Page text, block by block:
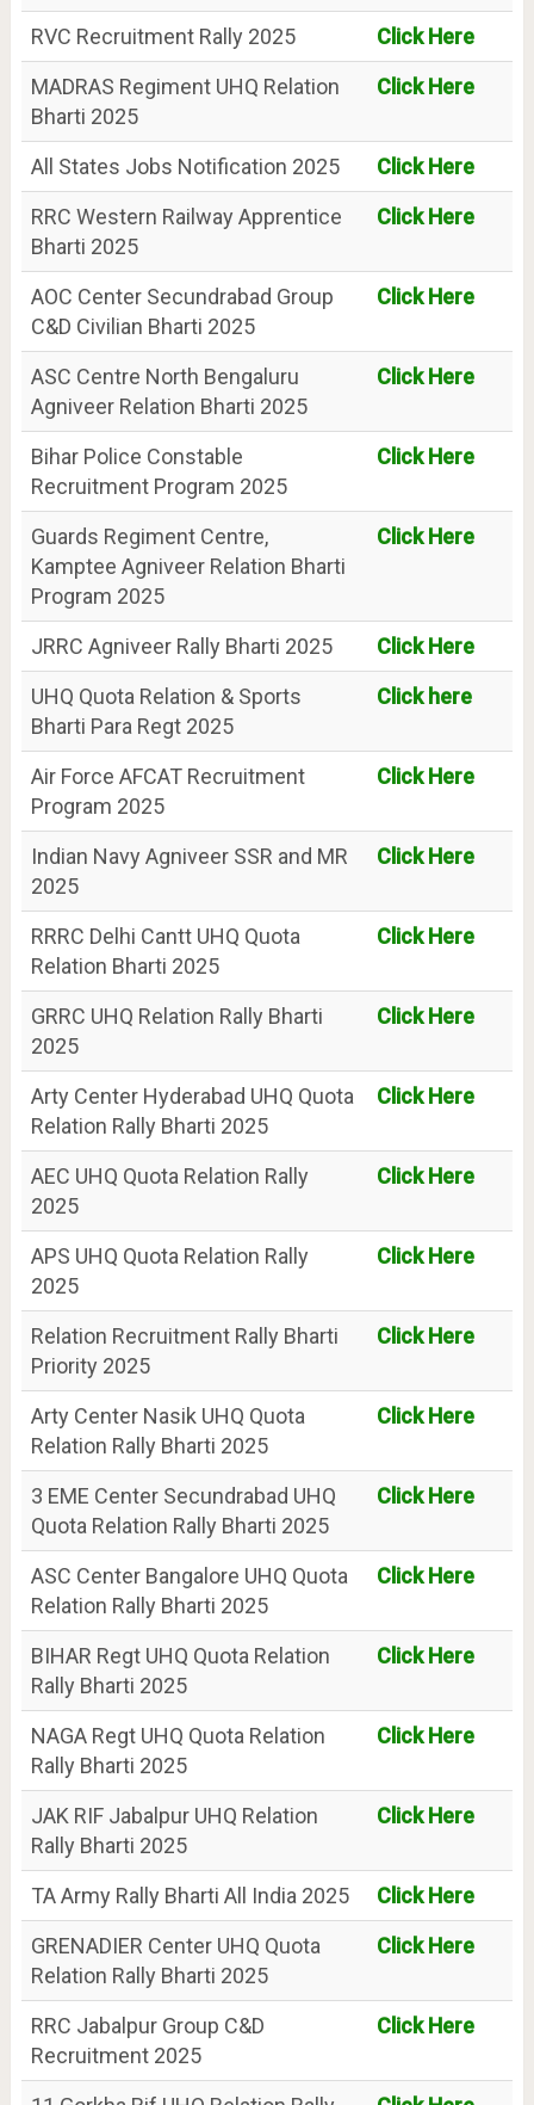
RVC Recruitment Rally 2025
Click Here
MADRAS Regiment UHQ Relation
Bharti 2025
Click Here
All States Jobs Notification 2025
Click Here
RRC Western Railway Apprentice
Bharti 2025
Click Here
AOC Center Secundrabad Group
C&D Civilian Bharti 2025
Click Here
ASC Centre North Bengaluru
Agniveer Relation Bharti 2025
Click Here
Bihar Police Constable
Recruitment Program 2025
Click Here
Guards Regiment Centre,
Kamptee Agniveer Relation Bharti
Program 2025
Click Here
JRRC Agniveer Rally Bharti 2025
Click Here
UHQ Quota Relation & Sports
Bharti Para Regt 2025
Click here
Air Force AFCAT Recruitment
Program 2025
Click Here
Indian Navy Agniveer SSR and MR
2025
Click Here
RRRC Delhi Cantt UHQ Quota
Relation Bharti 2025
Click Here
GRRC UHQ Relation Rally Bharti
2025
Click Here
Arty Center Hyderabad UHQ Quota
Relation Rally Bharti 2025
Click Here
AEC UHQ Quota Relation Rally
2025
Click Here
APS UHQ Quota Relation Rally
2025
Click Here
Relation Recruitment Rally Bharti
Priority 2025
Click Here
Arty Center Nasik UHQ Quota
Relation Rally Bharti 2025
Click Here
3 EME Center Secundrabad UHQ
Quota Relation Rally Bharti 2025
Click Here
ASC Center Bangalore UHQ Quota
Relation Rally Bharti 2025
Click Here
BIHAR Regt UHQ Quota Relation
Rally Bharti 2025
Click Here
NAGA Regt UHQ Quota Relation
Rally Bharti 2025
Click Here
JAK RIF Jabalpur UHQ Relation
Rally Bharti 2025
Click Here
TA Army Rally Bharti All India 2025
Click Here
GRENADIER Center UHQ Quota
Relation Rally Bharti 2025
Click Here
RRC Jabalpur Group C&D
Recruitment 2025
Click Here